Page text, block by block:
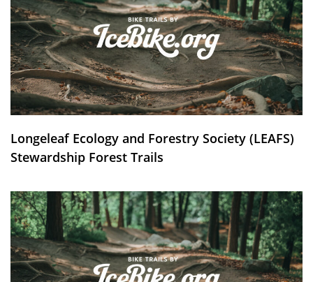
Longeleaf Ecology and Forestry Society (LEAFS)
Stewardship Forest Trails